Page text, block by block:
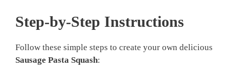
Step-by-Step Instructions
Follow these simple steps to create your own delicious
Sausage Pasta Squash: